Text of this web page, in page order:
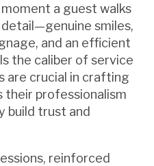
a guest walks
smiles,
and an efficient
the caliber of service
are crucial in crafting
their professionalism
build trust and
reinforced